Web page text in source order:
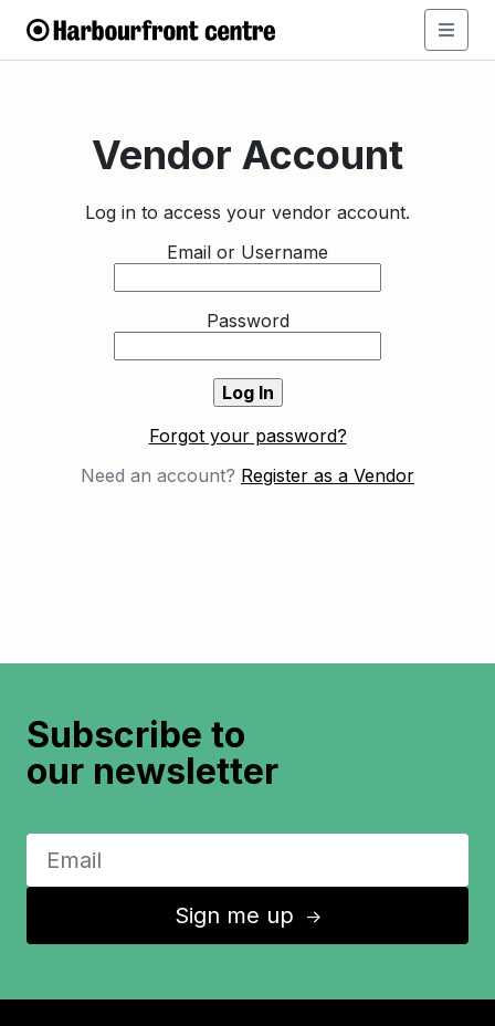
Vendor Account
Log in to access your vendor account.
Email or Username
Password
Forgot your password?
Need an account? Register as a Vendor
Subscribe to
our newsletter
Sign me up ↑